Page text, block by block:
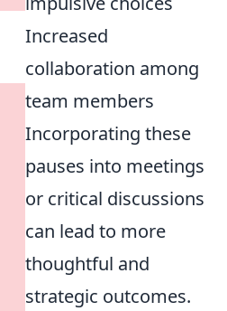
Increased
collaboration among
team members
Incorporating these
pauses into meetings
or critical discussions
can lead to more
thoughtful and
strategic outcomes.